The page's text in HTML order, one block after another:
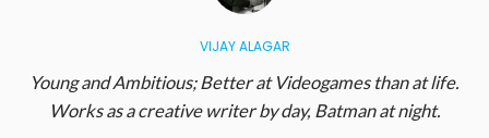
VIJAY ALAGAR
Young and Ambitious; Better at Videogames than at life.
Works as a creative writer by day, Batman at night.